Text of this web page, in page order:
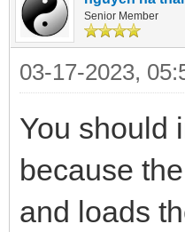
Senior Member
03-17-2023,
You should
because
and loads